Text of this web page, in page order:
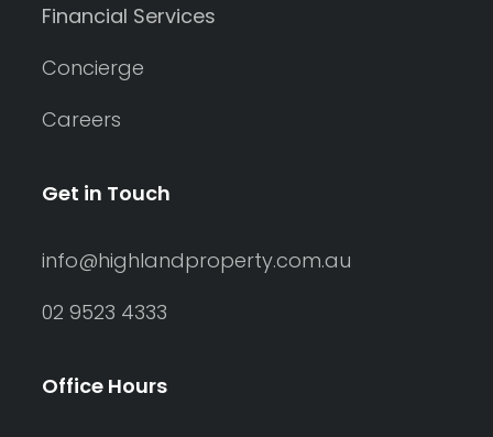
Financial Services
Concierge
Careers
Get in Touch
info@highlandproperty.com.au
02 9523 4333
Office Hours